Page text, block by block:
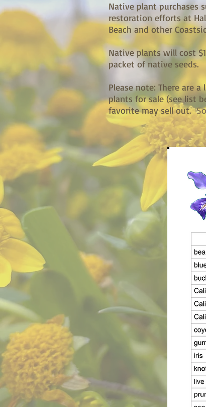
Native plant purchases
restoration efforts at
Beach and other
Native plants will cost
packet of native seeds.
Please note: There are
plants for sale (see list
favorite may sell out.